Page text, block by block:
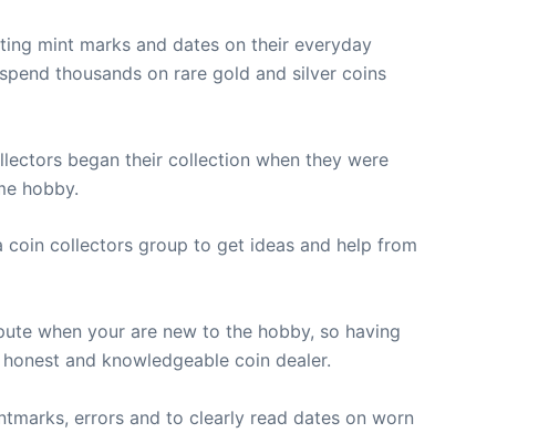
mint marks and dates on their everyday
thousands on rare gold and silver coins
began their collection when they were
hobby.
collectors group to get ideas and help from
when your are new to the hobby, so having
and knowledgeable coin dealer.
errors and to clearly read dates on worn